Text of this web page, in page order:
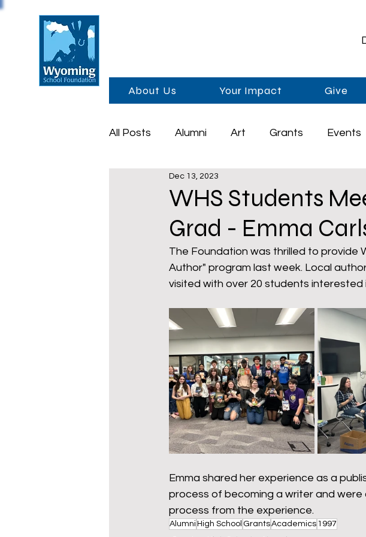
About Us Your Impact Give
All Posts Alumni Art Grants Events
Foundation Day
Sponsors Academics Enrichment
Cowboy Comeback
WHS Students
Grad - Emma
Dec 13, 2023
The Foundation was thrilled to provide
Author" program last week. Local
visited with over 20 students interested
Emma shared her experience as a
process of becoming a writer and
process from the experience.
Alumni High School GrantsAcademics 1997